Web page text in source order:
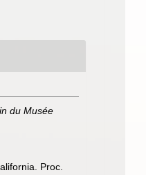
du Musée
Proc.